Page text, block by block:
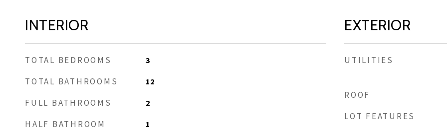
INTERIOR
TOTAL BEDROOMS 3
TOTAL BATHROOMS 12
FULL BATHROOMS 2
HALF BATHROOM 1
EXTERIOR
UTILITIES
ROOF
LOT FEATURES